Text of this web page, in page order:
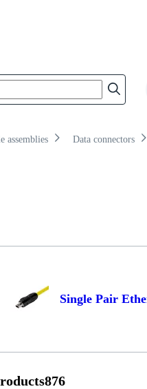
assemblies Data connectors
Single Pair
876